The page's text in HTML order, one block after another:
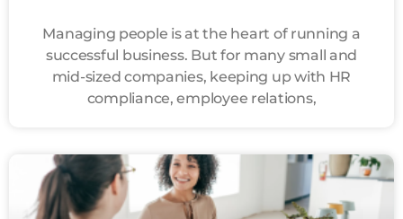
Managing people is at the heart of running a
successful business. But for many small and
mid-sized companies, keeping up with HR
compliance, employee relations,